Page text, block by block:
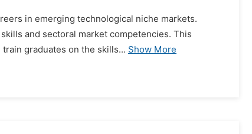
in emerging technological niche markets.
and sectoral market competencies. This
graduates on the skills... Show More